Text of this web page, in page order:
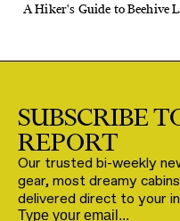
A Hiker's Guide to Beehive
SUBSCRIBE
REPORT
Our trusted bi-weekly
gear, most dreamy
delivered direct to your
Email